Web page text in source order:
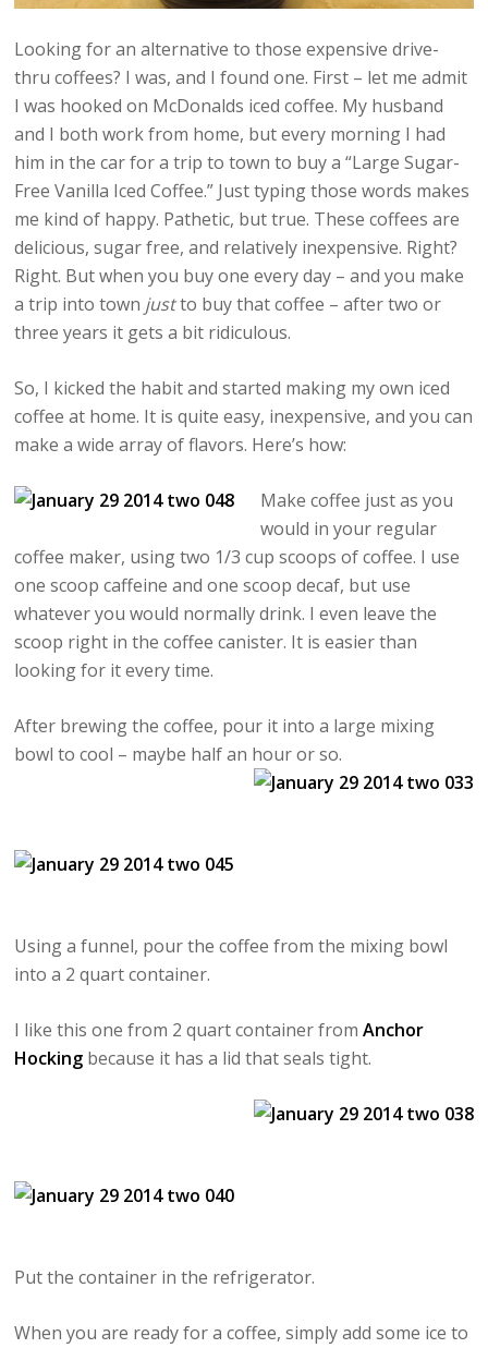
Looking for an alternative to those expensive drive-
thru coffees? I was, and I found one. First – let me admit
I was hooked on McDonalds iced coffee. My husband
and I both work from home, but every morning I had
him in the car for a trip to town to buy a “Large Sugar-
Free Vanilla Iced Coffee.” Just typing those words makes
me kind of happy. Pathetic, but true. These coffees are
delicious, sugar free, and relatively inexpensive. Right?
Right. But when you buy one every day – and you make
a trip into town justto buy that coffee – after two or
three years it gets a bit ridiculous.
So, I kicked the habit and started making my own iced
coffee at home. It is quite easy, inexpensive, and you can
make a wide array of flavors. Here’s how:
Make coffee just as you
would in your regular
coffee maker, using two 1/3 cup scoops of coffee. I use
one scoop caffeine and one scoop decaf, but use
whatever you would normally drink. I even leave the
scoop right in the coffee canister. It is easier than
looking for it every time.
After brewing the coffee, pour it into a large mixing
bowl to cool – maybe half an hour or so.
Using a funnel, pour the coffee from the mixing bowl
into a 2 quart container.
I like this one from 2 quart container fromAnchor
Hocking because it has a lid that seals tight.
Put the container in the refrigerator.
When you are ready for a coffee, simply add some ice to